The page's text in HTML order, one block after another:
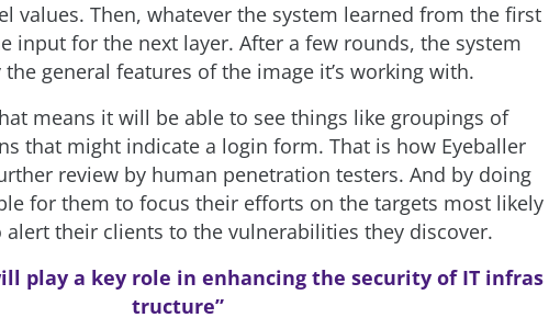
values. Then, whatever the system learned from the first
input for the next layer. After a few rounds, the system
general features of the image it’s working with.
means it will be able to see things like groupings of
that might indicate a login form. That is how Eyeballer
review by human penetration testers. And by doing
for them to focus their efforts on the targets most likely
their clients to the vulnerabilities they discover.
play a key role in enhancing the security of IT infras
tructure”